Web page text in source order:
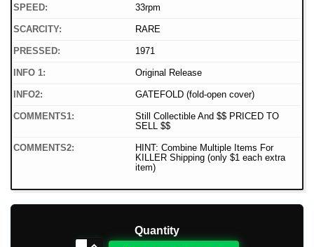
SPEED: 33rpm
SCARCITY: RARE
PRESSED: 1971
INFO 1: Original Release
INFO2: GATEFOLD (fold-open cover)
COMMENTS1:
Still Collectible And $$ PRICED TO
SELL $$
COMMENTS2:
HINT: Combine Multiple Items For
KILLER Shipping (only $1 each extra
item)
Quantity